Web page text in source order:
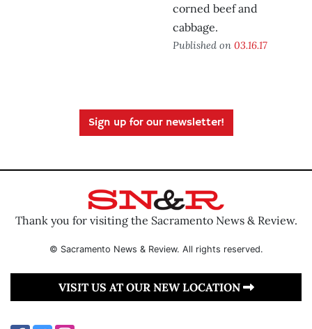
corned beef and
cabbage.
Published on 03.16.17
Sign up for our newsletter!
Thank you for visiting the Sacramento News & Review.
© Sacramento News & Review. All rights reserved.
VISIT US AT OUR NEW LOCATION